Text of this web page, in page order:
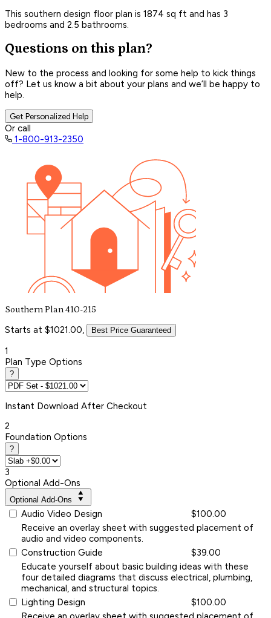
This southern design floor plan is 1874 sq ft and has 3
bedrooms and 2.5 bathrooms.
Questions on this plan?
New to the process and looking for some help to kick things
off? Let us know a bit about your plans and we’ll be happy to
help.
Get Personalized Help
Or call
1-800-913-2350
Southern Plan 410-215
Starts at $1021.00, Best Price Guaranteed
1
Plan Type Options
?
Instant Download After Checkout
2
Foundation Options
?
3
Optional Add-Ons
Optional Add-Ons
Audio Video Design
$100.00
Receive an overlay sheet with suggested placement of
audio and video components.
Construction Guide
$39.00
Educate yourself about basic building ideas with these
four detailed diagrams that discuss electrical, plumbing,
mechanical, and structural topics.
Lighting Design
$100.00